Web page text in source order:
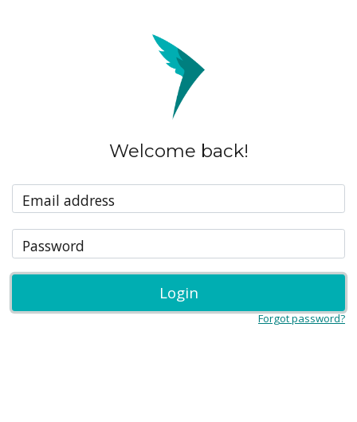
Welcome back!
Email address
Password
Login
Forgot password?